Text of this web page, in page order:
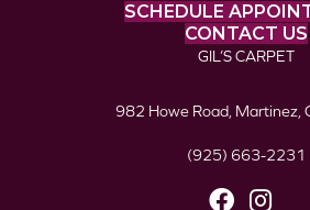
SCHEDULE
CONTACT US
GIL’S CARPET
982 Howe Road, Martinez,
(925) 663-2231